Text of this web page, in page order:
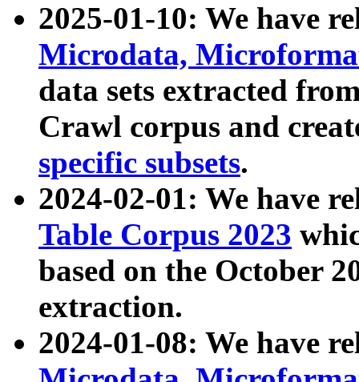
2025-01-10: We have
Microdata,
data sets extracted
Crawl corpus and
specific subsets.
2024-02-01: We have
Table Corpus 2023
based on the October
extraction.
2024-01-08: We have